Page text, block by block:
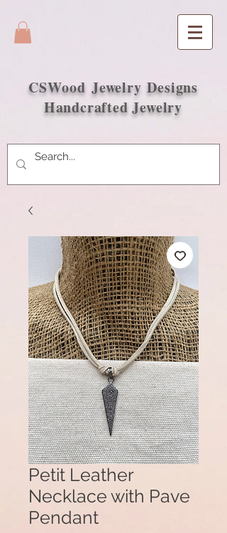
CSWood Jewelry Designs
Handcrafted Jewelry
Petit Leather
Necklace with Pave
Pendant